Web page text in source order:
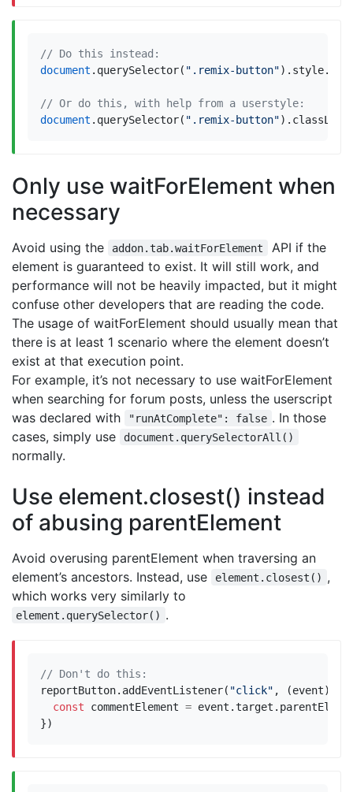
document . querySelector( ".remix-button"). style.
document . querySelector( ".remix-button"). classList
Only use waitForElement when
necessary
Avoid using the addon.tab.waitForElement
API if the
element is guaranteed to exist. It will still work, and
performance will not be heavily impacted, but it might
confuse other developers that are reading the code.
The usage of waitForElement should usually mean that
there is at least 1 scenario where the element doesn’t
exist at that execution point.
For example, it’s not necessary to use waitForElement
when searching for forum posts, unless the userscript
was declared with
"runAtComplete": false . In those
cases, simply use
document.querySelectorAll()
normally.
Use element.closest() instead
of abusing parentElement
Avoid overusing parentElement when traversing an
element’s ancestors. Instead, use
element.closest() ,
which works very similarly to
element.querySelector() .
reportButton. addEventListener( "click" , (event)
const
commentElement = event .target .
})